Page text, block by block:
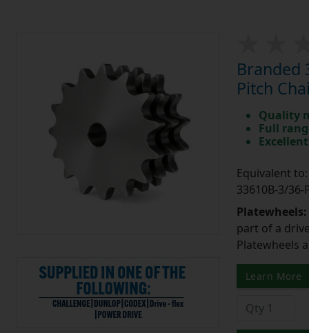
Branded
Pitch
Quality
Full
Equivalent to:
33610B-3/36-
Platewheels:
part of a
Platewheels
Learn More